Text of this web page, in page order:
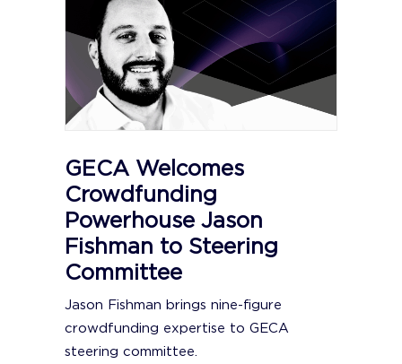
GECA Welcomes
Crowdfunding
Powerhouse Jason
Fishman to Steering
Committee
Jason Fishman brings nine-figure
crowdfunding expertise to GECA
steering committee.